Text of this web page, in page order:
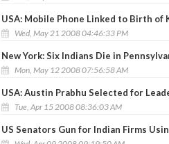
USA: Mobile Phone Linked to Birth of
Wed, May 21 2008 04:46:33 PM
New York: Six Indians Die in
Mon, May 12 2008 07:56:58 AM
USA: Austin Prabhu Selected for
Tue, Apr 15 2008 08:36:03 AM
US Senators Gun for Indian Firms